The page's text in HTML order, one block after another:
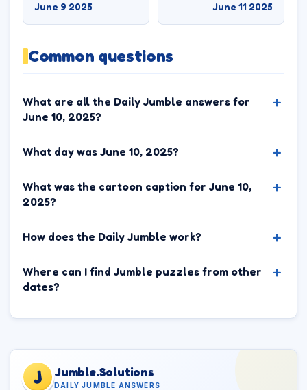
June 9 2025 June 11 2025
Common questions
What are all the Daily Jumble answers for
June 10, 2025?
What day was June 10, 2025?
What was the cartoon caption for June 10,
2025?
How does the Daily Jumble work?
Where can I find Jumble puzzles from other
dates?
J Jumble.Solutions
DAILY JUMBLE ANSWERS